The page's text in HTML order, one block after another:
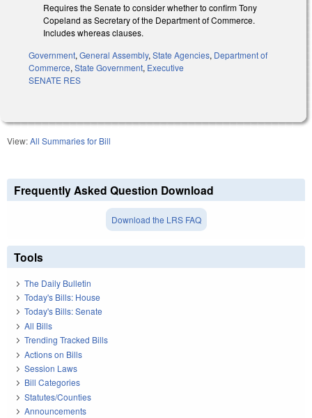
Requires the Senate to consider whether to confirm Tony
Copeland as Secretary of the Department of Commerce.
Includes whereas clauses.
Government, General Assembly, State Agencies, Department of
Commerce, State Government, Executive
SENATE RES
View:All Summaries for Bill
Frequently Asked Question Download
Download the LRS FAQ
Tools
The Daily Bulletin
Today's Bills: House
Today's Bills: Senate
All Bills
Trending Tracked Bills
Actions on Bills
Session Laws
Bill Categories
Statutes/Counties
Announcements